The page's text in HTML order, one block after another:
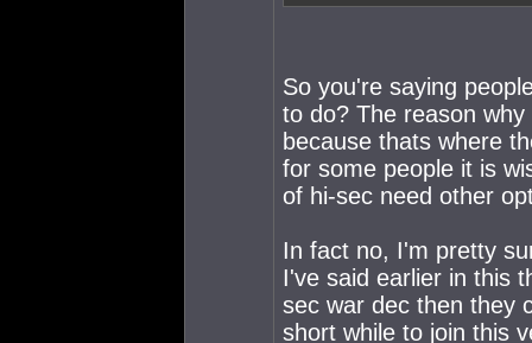
So you're saying
to do? The reason
because thats where
for some people it is
of hi-sec need other
In fact no, I'm pretty
I've said earlier in this
sec war dec then they
short while to join this